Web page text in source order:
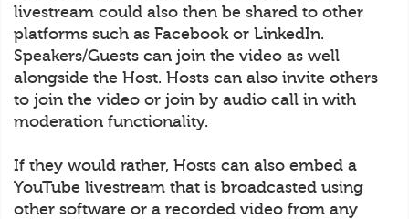
livestream could also then be shared to other
platforms such as Facebook or LinkedIn.
Speakers/Guests can join the video as well
alongside the Host. Hosts can also invite others
to join the video or join by audio call in with
moderation functionality.
If they would rather, Hosts can also embed a
YouTube livestream that is broadcasted using
other software or a recorded video from any